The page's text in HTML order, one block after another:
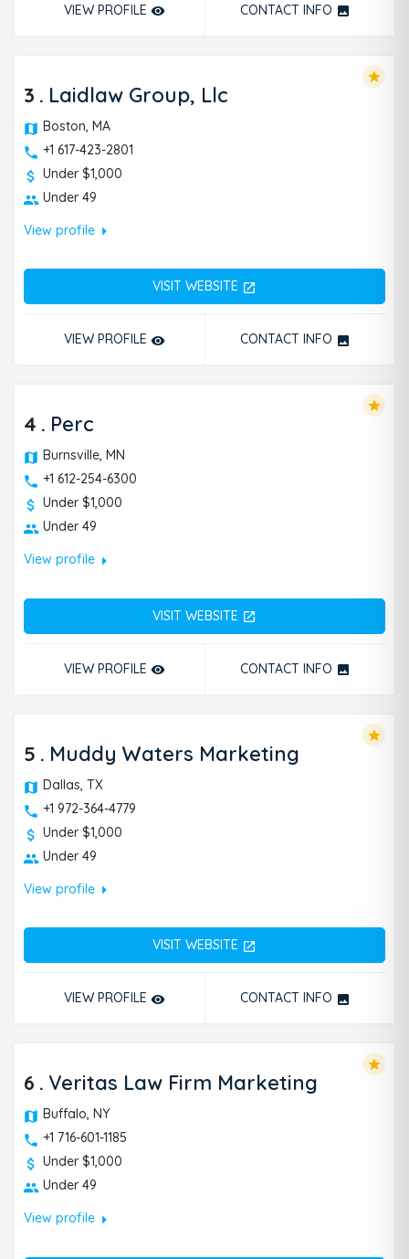
VIEW PROFILE remove_red_eye CONTACT INFO photo
3 . Laidlaw Group, Llc
Boston, MA
+1 617-423-2801
Under $1,000
Under 49
View profilearrow_right
VISIT WEBSITE open_in_new
VIEW PROFILE remove_red_eye CONTACT INFO photo
star
4 . Perc
Burnsville, MN
+1 612-254-6300
Under $1,000
Under 49
View profilearrow_right
VISIT WEBSITE open_in_new
VIEW PROFILE remove_red_eye CONTACT INFO photo
star
5 . Muddy Waters Marketing
Dallas, TX
+1 972-364-4779
Under $1,000
Under 49
View profilearrow_right
VISIT WEBSITE open_in_new
VIEW PROFILE remove_red_eye CONTACT INFO photo
star
6 . Veritas Law Firm Marketing
Buffalo, NY
+1 716-601-1185
Under $1,000
Under 49
View profilearrow_right
star